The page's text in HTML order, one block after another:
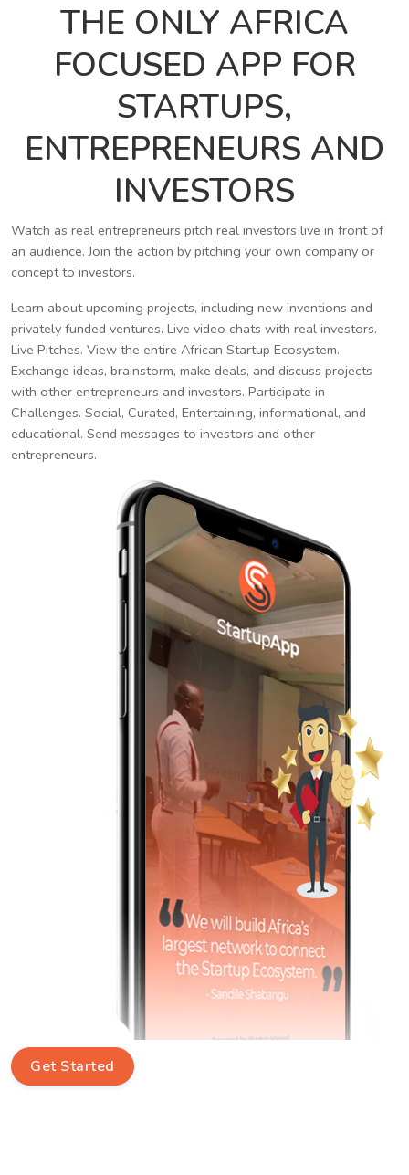
THE ONLY AFRICA
FOCUSED APP FOR
STARTUPS,
ENTREPRENEURS AND
INVESTORS
Watch as real entrepreneurs pitch real investors live in front of
an audience. Join the action by pitching your own company or
concept to investors.
Learn about upcoming projects, including new inventions and
privately funded ventures. Live video chats with real investors.
Live Pitches. View the entire African Startup Ecosystem.
Exchange ideas, brainstorm, make deals, and discuss projects
with other entrepreneurs and investors. Participate in
Challenges. Social, Curated, Entertaining, informational, and
educational. Send messages to investors and other
entrepreneurs.
Get Started